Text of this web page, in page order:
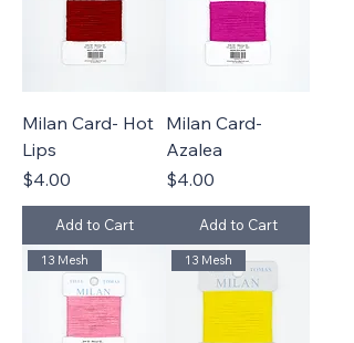
Milan Card- Hot
Lips
Price
$4.00
Add to Cart
Milan Card-
Azalea
Price
$4.00
Add to Cart
13 Mesh 13 Mesh